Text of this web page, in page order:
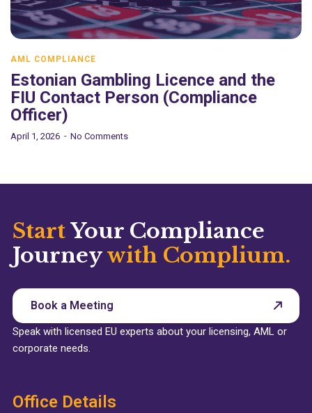
AML COMPLIANCE
Estonian Gambling Licence and the
FIU Contact Person (Compliance
Officer)
April 1, 2026 No Comments
StartYour Compliance
Journeywith Complium.
Book a Meeting
Speak with licensed EU experts about your licensing, AML or
corporate needs.
Office Details